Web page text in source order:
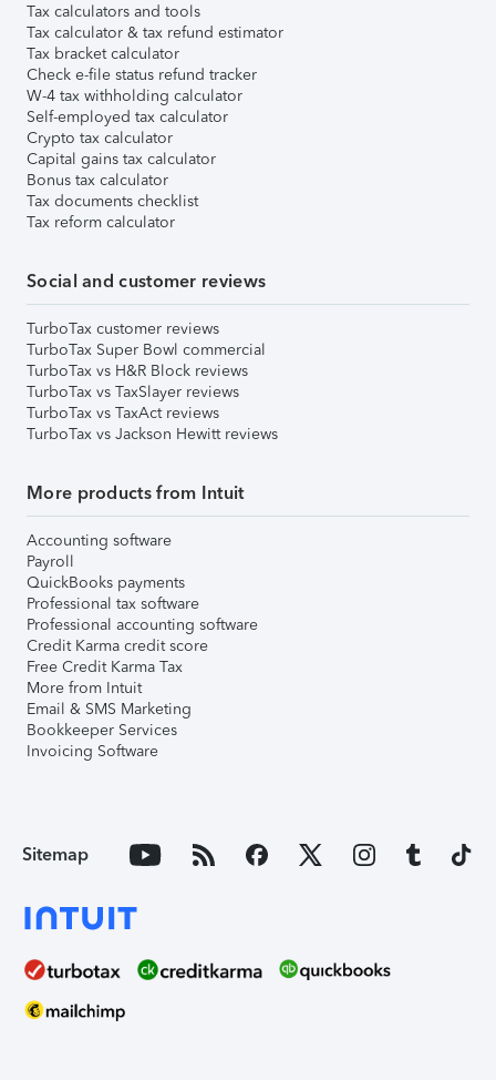
Tax calculators and tools
Tax calculator & tax refund estimator
Tax bracket calculator
Check e-file status refund tracker
W-4 tax withholding calculator
Self-employed tax calculator
Crypto tax calculator
Capital gains tax calculator
Bonus tax calculator
Tax documents checklist
Tax reform calculator
Social and customer reviews
TurboTax customer reviews
TurboTax Super Bowl commercial
TurboTax vs H&R Block reviews
TurboTax vs TaxSlayer reviews
TurboTax vs TaxAct reviews
TurboTax vs Jackson Hewitt reviews
More products from Intuit
Accounting software
Payroll
QuickBooks payments
Professional tax software
Professional accounting software
Credit Karma credit score
Free Credit Karma Tax
More from Intuit
Email & SMS Marketing
Bookkeeper Services
Invoicing Software
Sitemap